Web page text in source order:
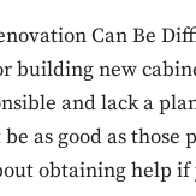
Can Be
building new
and lack a
as good as
obtaining help if